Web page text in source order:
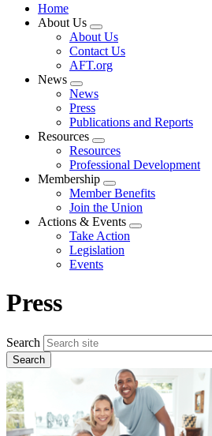
Home
About Us
Expand
menu
About Us
Contact Us
AFT.org
News
Expand
menu
News
Press
Publications and Reports
Resources
Expand
menu
Resources
Professional Development
Membership
Expand
menu
Member Benefits
Join the Union
Actions & Events
Expand
Take Action
Legislation
Events
Press
Search